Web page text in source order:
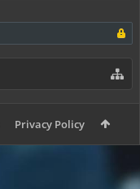
Privacy Policy